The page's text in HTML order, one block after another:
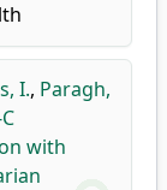
I., Paragh,
with